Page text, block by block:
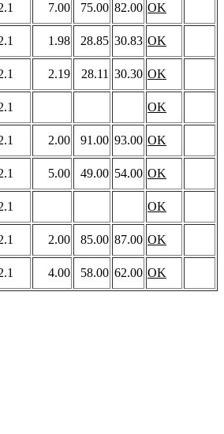
7.00 75.00 82.00 OK
1.98 28.85 30.83 OK
2.19 28.11 30.30 OK
OK
2.00 91.00 93.00 OK
5.00 49.00 54.00 OK
OK
2.00 85.00 87.00 OK
4.00 58.00 62.00 OK